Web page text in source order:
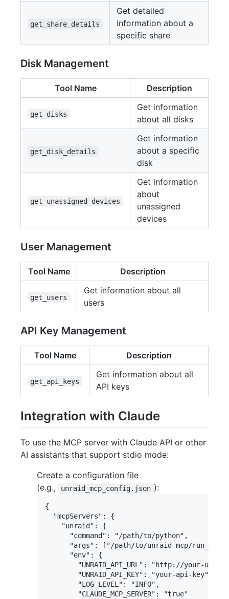
get_share_details
Get detailed
information about a
specific share
Disk Management
Tool Name Description
get_disks
Get information
about all disks
get_disk_details
Get information
about a specific
disk
get_unassigned_devices
Get information
about
unassigned
devices
User Management
Tool Name Description
get_users
Get information about all
users
API Key Management
Tool Name Description
get_api_keys
Get information about all
API keys
Integration with Claude
To use the MCP server with Claude API or other
AI assistants that support stdio mode:
Create a configuration file
(e.g.,
unraid_mcp_config.json ):
{
  "mcpServers": {
    "unraid": {
      "command": "/path/to/python",
"args": ["/path/to/unraid-mcp/
      "env": {
"UNRAID_API_URL": "http://your-
        "UNRAID_API_KEY": "your-api-key",
        "LOG_LEVEL": "INFO",
        "CLAUDE_MCP_SERVER": "true"